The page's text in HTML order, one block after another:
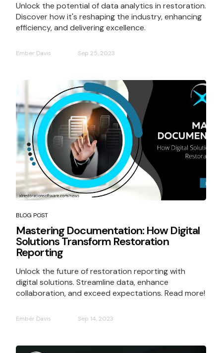
Unlock the potential of data analytics in restoration.
Discover how it's reshaping the industry, enhancing
efficiency, and delivering excellence.
Ember Davis Sep 25, 2023
BLOG POST
Mastering Documentation: How Digital
Solutions Transform Restoration
Reporting
Unlock the future of restoration reporting with
digital solutions. Streamline data, enhance
collaboration, and exceed expectations. Read more!
Ember Davis Sep 14, 2023